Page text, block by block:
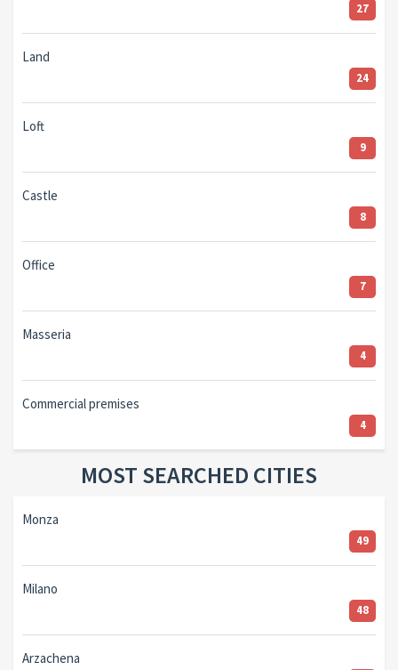
27
Land
24
Loft
9
Castle
8
Office
7
Masseria
4
Commercial premises
4
MOST SEARCHED CITIES
Monza
49
Milano
48
Arzachena